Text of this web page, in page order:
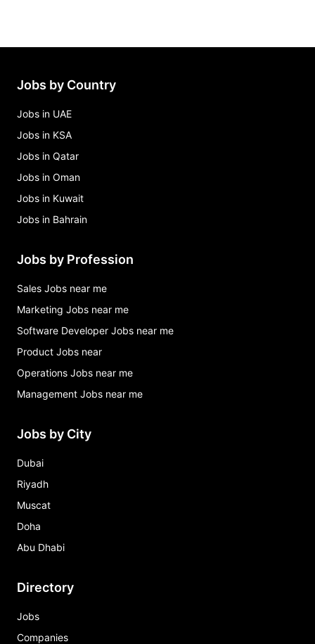
Jobs by Country
Jobs in UAE
Jobs in KSA
Jobs in Qatar
Jobs in Oman
Jobs in Kuwait
Jobs in Bahrain
Jobs by Profession
Sales Jobs near me
Marketing Jobs near me
Software Developer Jobs near me
Product Jobs near
Operations Jobs near me
Management Jobs near me
Jobs by City
Dubai
Riyadh
Muscat
Doha
Abu Dhabi
Directory
Jobs
Companies